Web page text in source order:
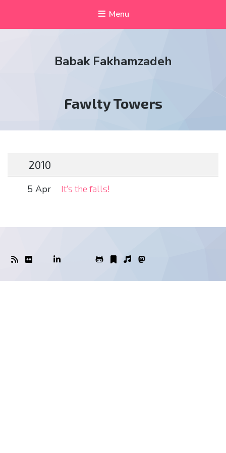
Menu
Babak Fakhamzadeh
Tag:
Fawlty Towers
2010
5 Apr It’s the falls!